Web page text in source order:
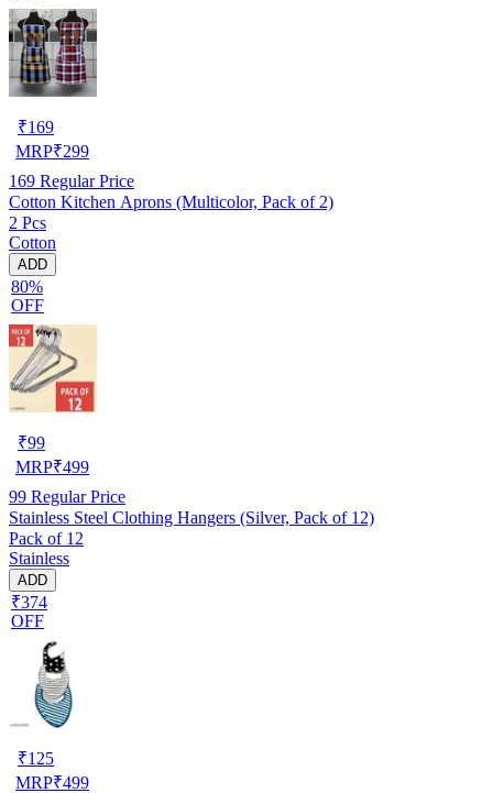
₹169
MRP₹299
169 Regular Price
Cotton Kitchen Aprons (Multicolor, Pack of 2)
2 Pcs
Cotton
ADD
80%
OFF
₹99
MRP₹499
99 Regular Price
Stainless Steel Clothing Hangers (Silver, Pack of 12)
Pack of 12
Stainless
ADD
₹374
OFF
₹125
MRP₹499